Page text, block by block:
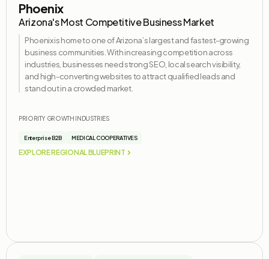
Phoenix
Arizona's Most Competitive Business Market
Phoenix is home to one of Arizona’s largest and fastest-growing
business communities. With increasing competition across
industries, businesses need strong SEO, local search visibility,
and high-converting websites to attract qualified leads and
stand out in a crowded market.
PRIORITY GROWTH INDUSTRIES
Enterprise B2B MEDICAL COOPERATIVES
EXPLORE REGIONAL BLUEPRINT